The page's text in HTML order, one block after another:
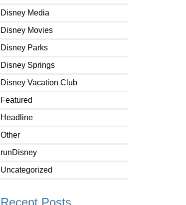
Disney Media
Disney Movies
Disney Parks
Disney Springs
Disney Vacation Club
Featured
Headline
Other
runDisney
Uncategorized
Recent Posts